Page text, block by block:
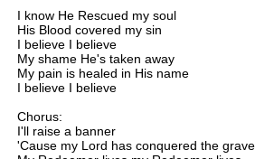
I know He Rescued my soul
His Blood covered my sin
I believe I believe
My shame He's taken away
My pain is healed in His name
I believe I believe
Chorus:
I'll raise a banner
'Cause my Lord has conquered the grave